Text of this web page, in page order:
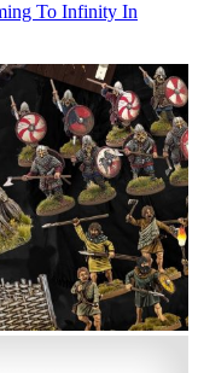
To Infinity In